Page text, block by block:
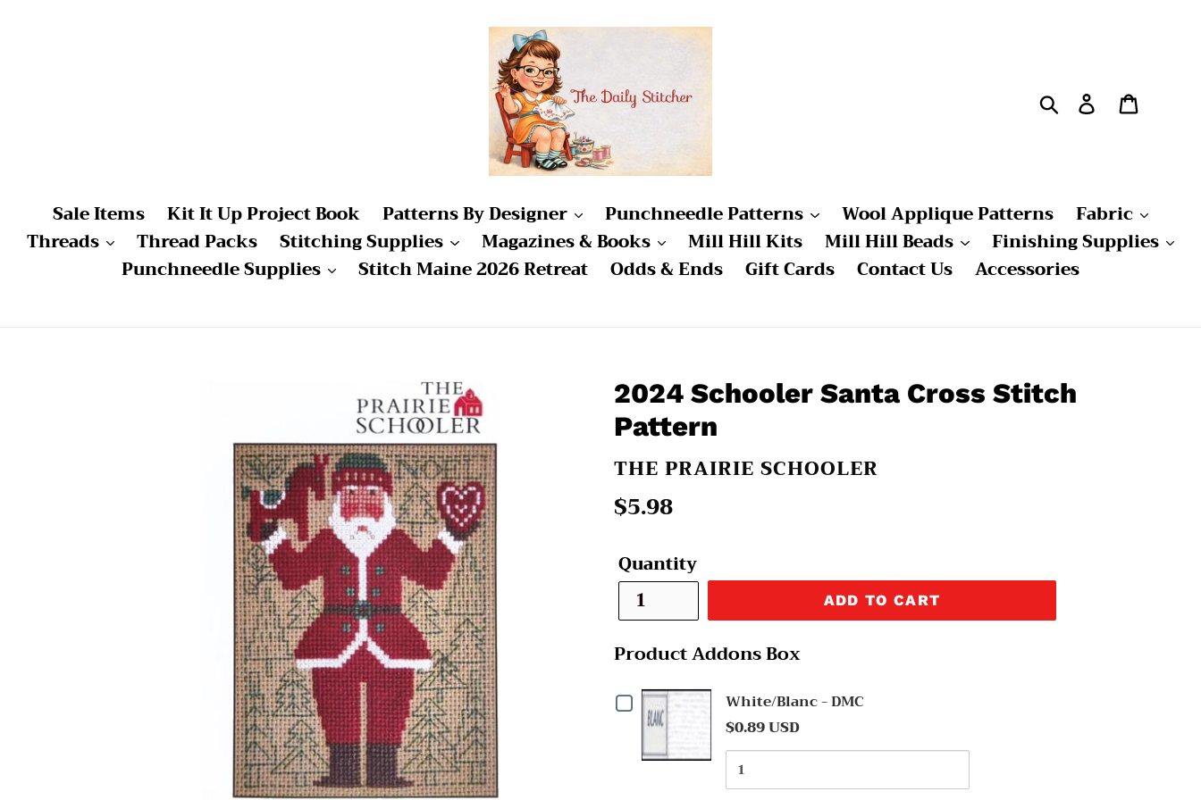
SearchLog in
Sale Items Kit It Up Project Book Patterns By Designer Punchneedle Patterns Wool Applique Patterns
Fabric
Threads
Thread Packs Stitching Supplies Magazines & Books Mill Hill Kits Mill Hill Beads
Finishing Supplies
Punchneedle Supplies
Stitch Maine 2026 Retreat Odds & Ends Gift Cards Contact Us Accessories
2024 Schooler Santa Cross Stitch
Pattern
VENDOR
THE PRAIRIE SCHOOLER
Regular
$5.98
Quantity
ADD TO CART
Product Addons Box
Checkbox
for
White/Blanc
White/Blanc - DMC
$0.89 USD
Quantity
of